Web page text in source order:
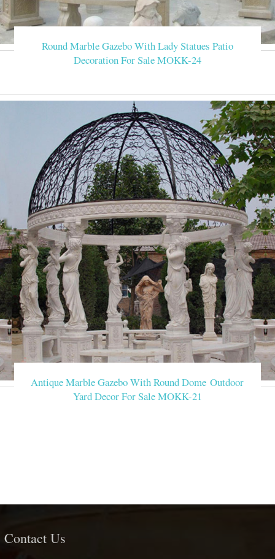
Round Marble Gazebo With Lady Statues Patio
Decoration For Sale MOKK-24
Antique Marble Gazebo With Round Dome Outdoor
Yard Decor For Sale MOKK-21
Contact Us